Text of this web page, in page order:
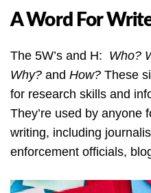
A Word For
The 5W’s and H: Who?
Why? and How? These
for research skills and
They’re used by anyone
writing, including
enforcement officials,